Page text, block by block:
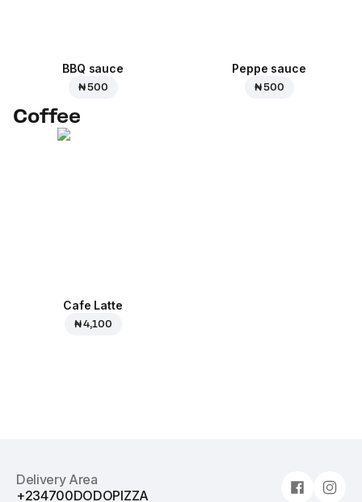
BBQ sauce
₦ 500
Peppe sauce
₦ 500
Coffee
Cafe Latte
₦ 4,100
Delivery Area
+234700DODOPIZZA